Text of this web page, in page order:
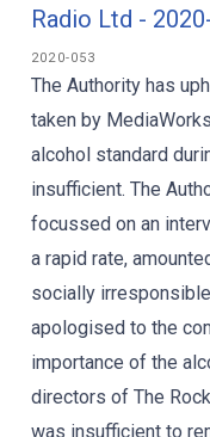
Radio Ltd -
2020-053
The Authority has
taken by
alcohol standard
insufficient. The
focussed on an
a rapid rate,
socially
apologised to the
importance of the
directors of The
was insufficient to